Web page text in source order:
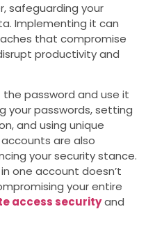
safeguarding your
Implementing it can
that compromise
productivity and
password and use it
your passwords, setting
and using unique
are also
your security stance.
one account doesn’t
your entire
access securityand